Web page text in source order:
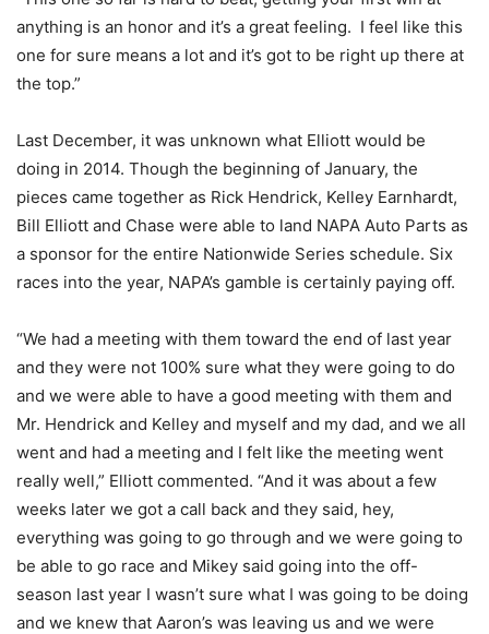
anything is an honor and it’s a great feeling. I feel like this
one for sure means a lot and it’s got to be right up there at
the top.”
Last December, it was unknown what Elliott would be
doing in 2014. Though the beginning of January, the
pieces came together as Rick Hendrick, Kelley Earnhardt,
Bill Elliott and Chase were able to land NAPA Auto Parts as
a sponsor for the entire Nationwide Series schedule. Six
races into the year, NAPA’s gamble is certainly paying off.
“We had a meeting with them toward the end of last year
and they were not 100% sure what they were going to do
and we were able to have a good meeting with them and
Mr. Hendrick and Kelley and myself and my dad, and we all
went and had a meeting and I felt like the meeting went
really well,” Elliott commented. “And it was about a few
weeks later we got a call back and they said, hey,
everything was going to go through and we were going to
be able to go race and Mikey said going into the off-
season last year I wasn’t sure what I was going to be doing
and we knew that Aaron’s was leaving us and we were